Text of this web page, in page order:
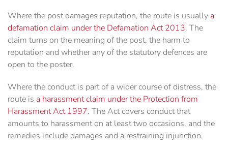
Where the post damages reputation, the route is usually a
defamation claim under the Defamation Act 2013. The
claim turns on the meaning of the post, the harm to
reputation and whether any of the statutory defences are
open to the poster.
Where the conduct is part of a wider course of distress, the
route is a harassment claim under the Protection from
Harassment Act 1997. The Act covers conduct that
amounts to harassment on at least two occasions, and the
remedies include damages and a restraining injunction.